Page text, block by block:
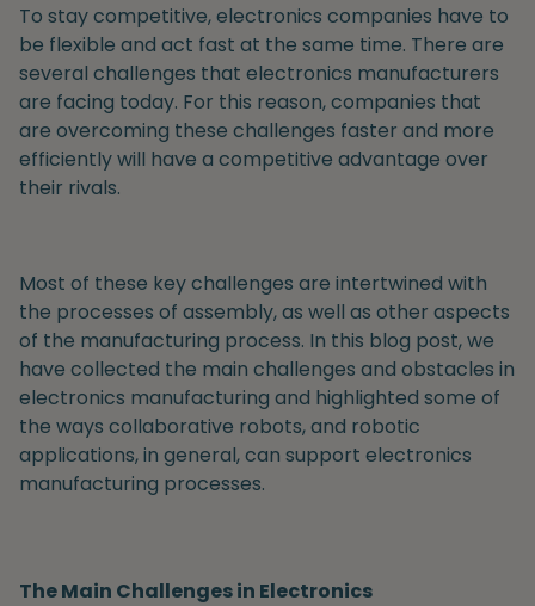
To stay competitive, electronics companies have to
be flexible and act fast at the same time. There are
several challenges that electronics manufacturers
are facing today. For this reason, companies that
are overcoming these challenges faster and more
efficiently will have a competitive advantage over
their rivals.
Most of these key challenges are intertwined with
the processes of assembly, as well as other aspects
of the manufacturing process. In this blog post, we
have collected the main challenges and obstacles in
electronics manufacturing and highlighted some of
the ways collaborative robots, and robotic
applications, in general, can support electronics
manufacturing processes.
The Main Challenges in Electronics